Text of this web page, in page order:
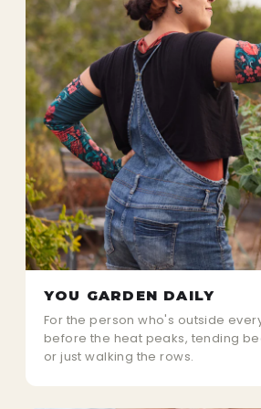
YOU GARDEN DAILY
For the person who's outside
before the heat peaks, tending
or just walking the rows.